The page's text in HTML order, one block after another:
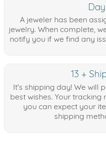
A jeweler has been
jewelry. When complete,
notify you if we find any
13 +
It's shipping day! We will
best wishes. Your
you can expect your
shipping